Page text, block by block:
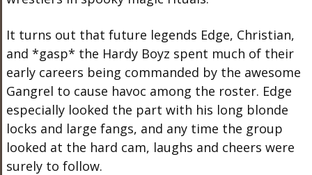
It turns out that future legends Edge, Christian,
and *gasp* the Hardy Boyz spent much of their
early careers being commanded by the awesome
Gangrel to cause havoc among the roster. Edge
especially looked the part with his long blonde
locks and large fangs, and any time the group
looked at the hard cam, laughs and cheers were
surely to follow.